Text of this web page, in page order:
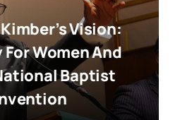
Vision:
Women And
Baptist